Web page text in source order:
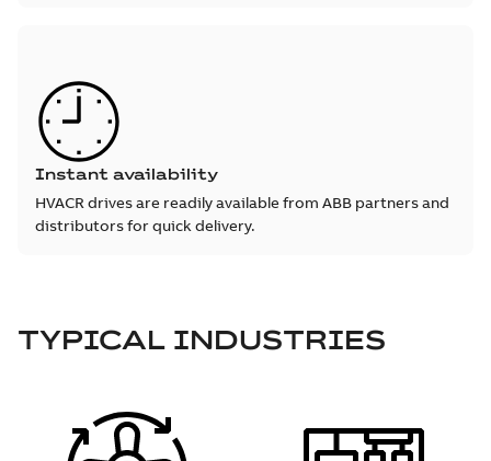
Instant availability
HVACR drives are readily available from ABB partners and
distributors for quick delivery.
TYPICAL INDUSTRIES